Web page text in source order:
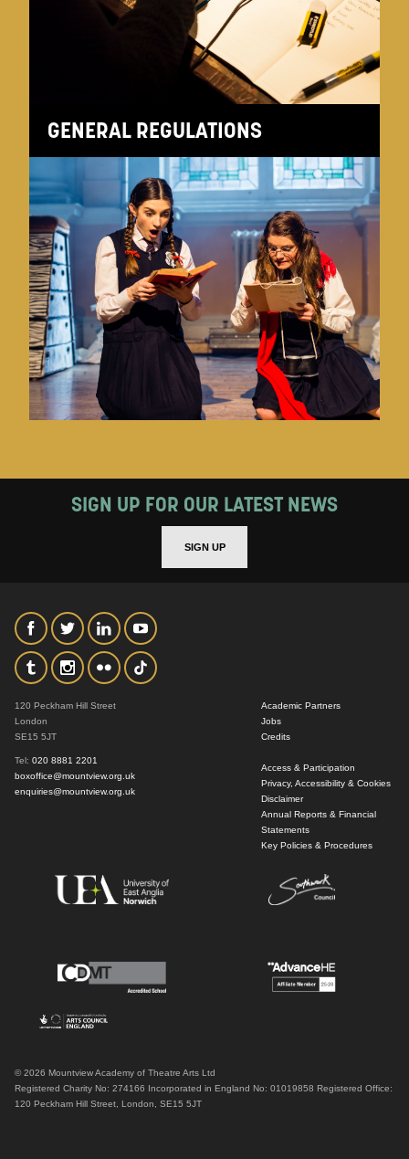
GENERAL REGULATIONS
SIGN UP FOR OUR LATEST NEWS
SIGN UP
120 Peckham Hill Street
London
SE15 5JT
Tel: 020 8881 2201
boxoffice@mountview.org.uk
enquiries@mountview.org.uk
Academic Partners
Jobs
Credits
Access & Participation
Privacy, Accessibility & Cookies
Disclaimer
Annual Reports & Financial
Statements
Key Policies & Procedures
© 2026 Mountview Academy of Theatre Arts Ltd
Registered Charity No: 274166 Incorporated in England No: 01019858 Registered Office:
120 Peckham Hill Street, London, SE15 5JT